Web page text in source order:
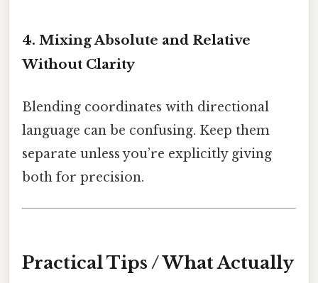
4. Mixing Absolute and Relative
Without Clarity
Blending coordinates with directional
language can be confusing. Keep them
separate unless you’re explicitly giving
both for precision.
Practical Tips / What Actually